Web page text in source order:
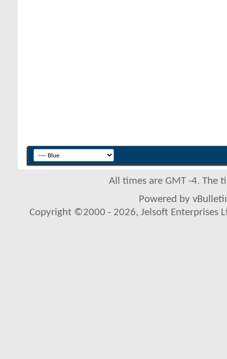
All times are GMT -4. The
Powered by
Copyright ©2000 - 2026, Jelsoft Enterprises